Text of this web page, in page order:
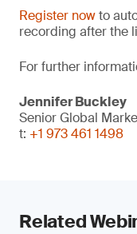
Register nowto
recording after the
For further
Jennifer Buckley
Senior Global
t: +1 973 461 1498
Related